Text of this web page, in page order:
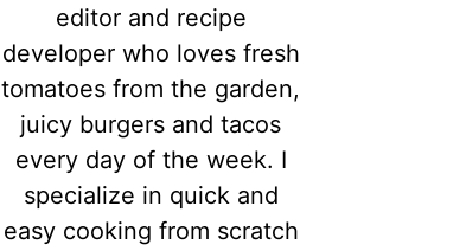
editor and recipe
developer who loves fresh
tomatoes from the garden,
juicy burgers and tacos
every day of the week. I
specialize in quick and
easy cooking from scratch